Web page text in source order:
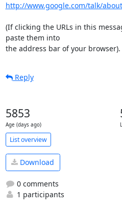
http://www.google.com/talk/
(If clicking the URLs in this
paste them into
the address bar of your browser).
Reply
5853
Age (days ago)
List overview
Download
0 comments
1 participants